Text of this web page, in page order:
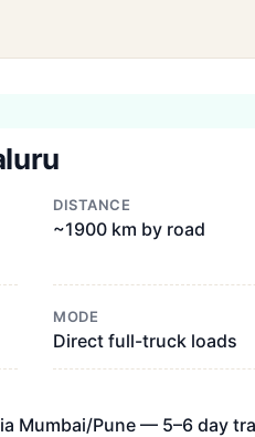
DISTANCE
~1900 km by road
MODE
Direct full-truck loads
Mumbai/Pune — 5–6 day